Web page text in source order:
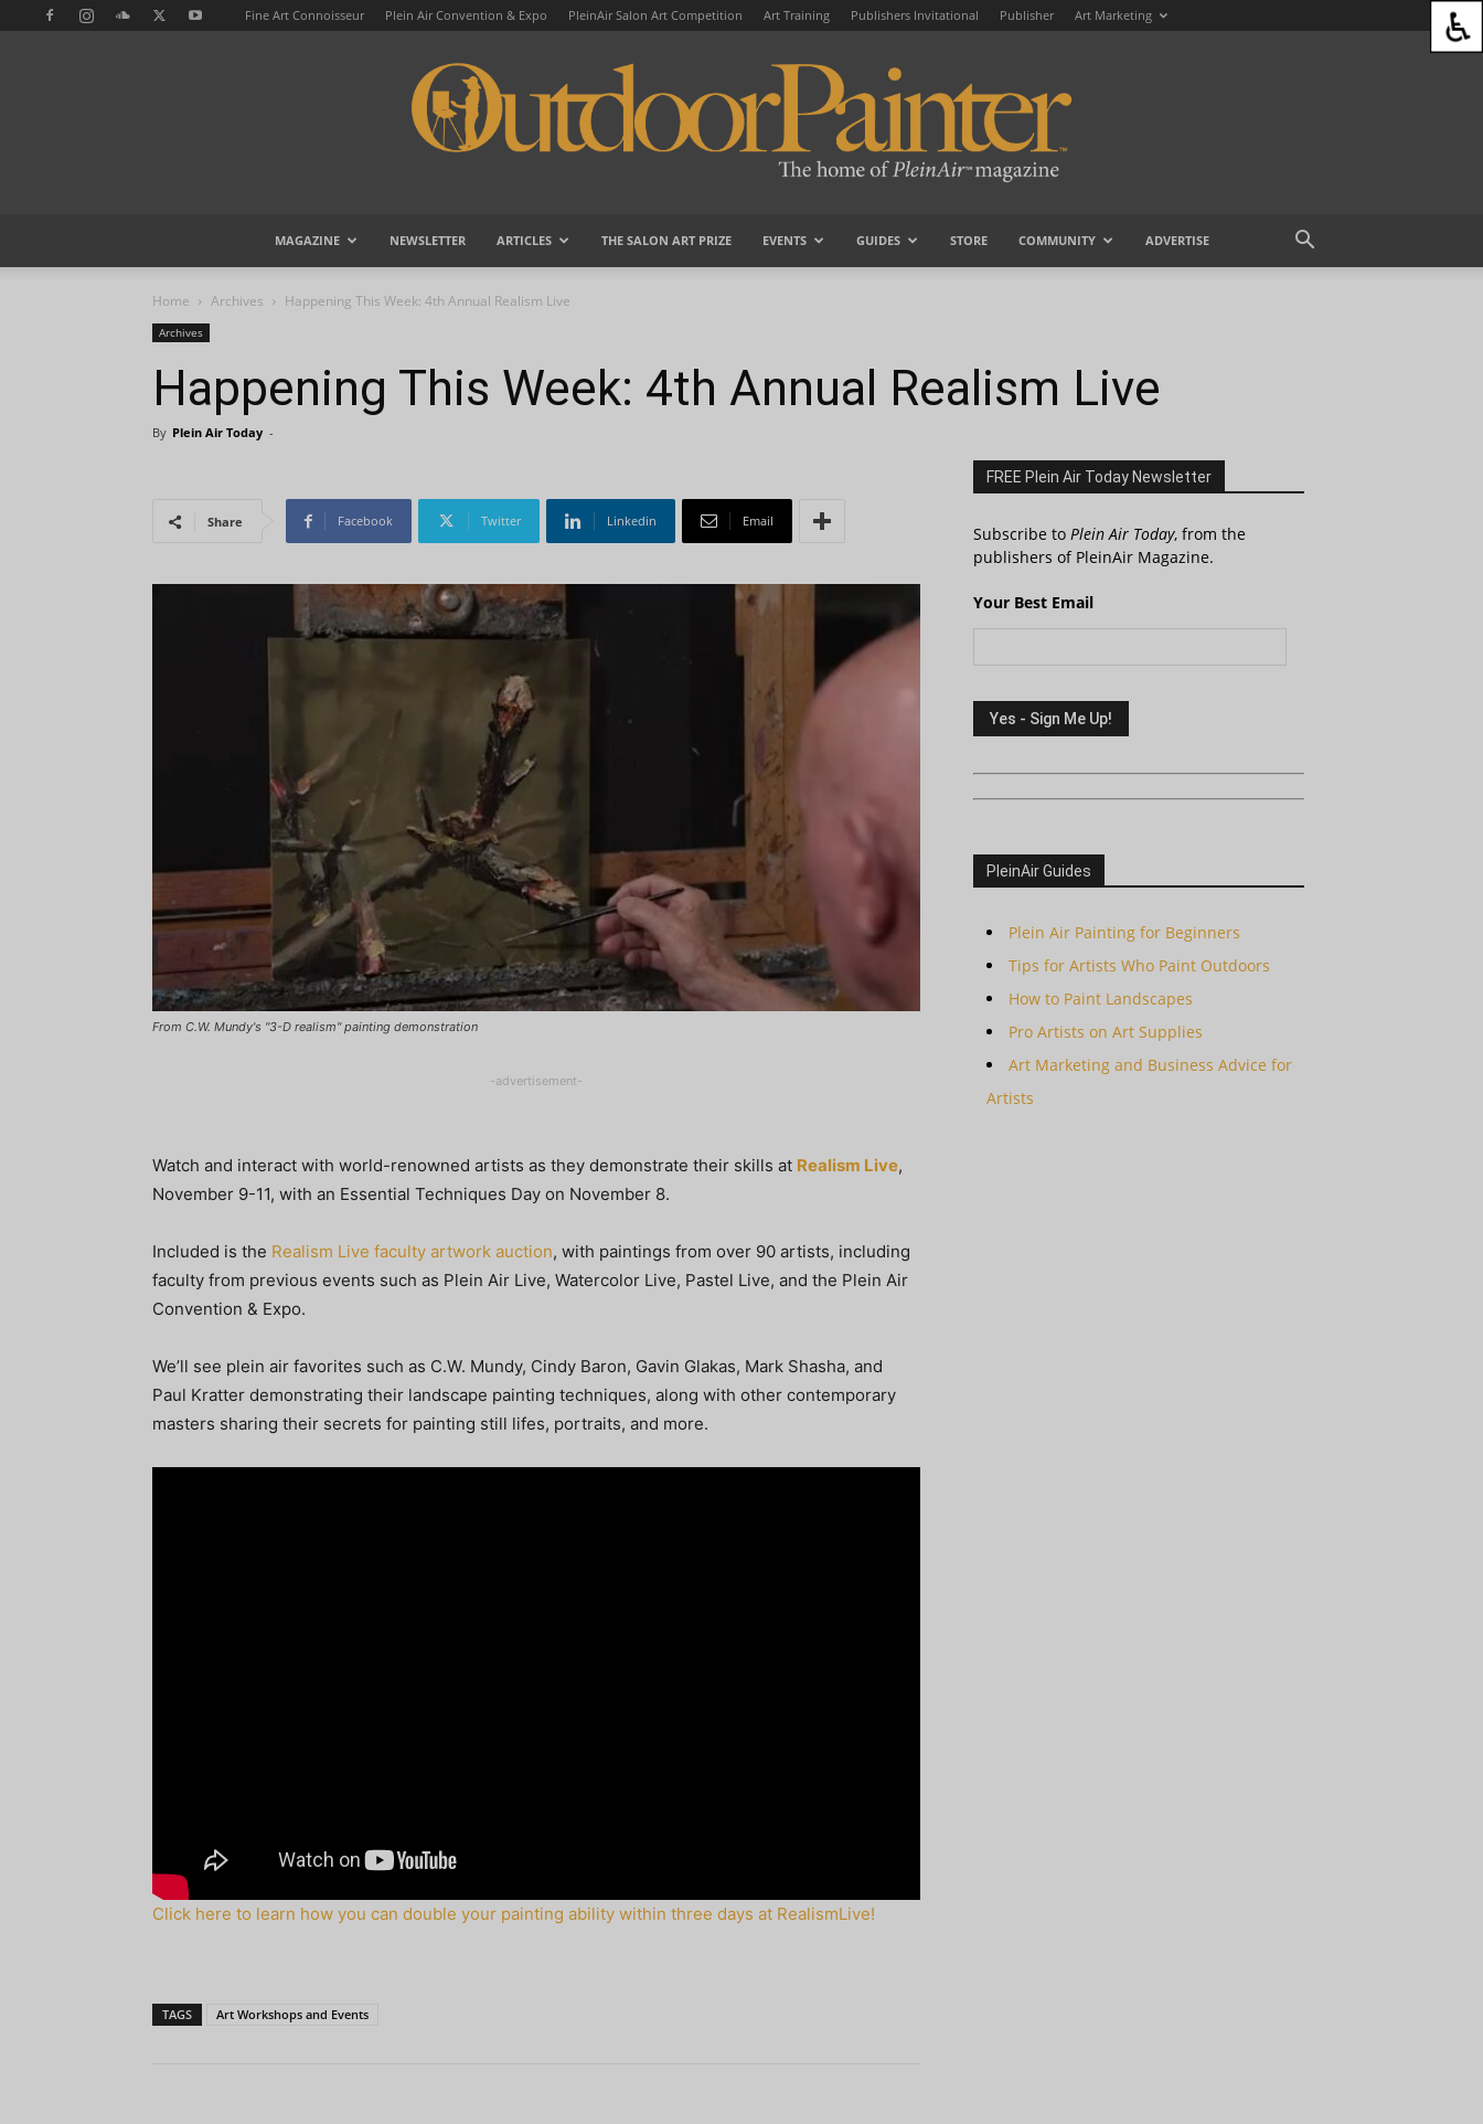
Fine Art Connoisseur Plein Air Convention & Expo PleinAir Salon Art Competition Art Training Publishers Invitational Publisher Art Marketing
MAGAZINE NEWSLETTER ARTICLES THE SALON ART PRIZE EVENTS GUIDES STORE COMMUNITY ADVERTISE
Home Archives Happening This Week: 4th Annual Realism Live
Archives
Happening This Week: 4th Annual Realism Live
By Plein Air Today -
Share Facebook Twitter Linkedin Email
From C.W. Mundy's "3-D realism" painting demonstration
-advertisement-
Watch and interact with world-renowned artists as they demonstrate their skills at Realism Live,
November 9-11, with an Essential Techniques Day on November 8.
Included is the Realism Live faculty artwork auction, with paintings from over 90 artists, including
faculty from previous events such as Plein Air Live, Watercolor Live, Pastel Live, and the Plein Air
Convention & Expo.
We’ll see plein air favorites such as C.W. Mundy, Cindy Baron, Gavin Glakas, Mark Shasha, and
Paul Kratter demonstrating their landscape painting techniques, along with other contemporary
masters sharing their secrets for painting still lifes, portraits, and more.
Click here to learn how you can double your painting ability within three days at RealismLive!
TAGS Art Workshops and Events
FREE Plein Air Today Newsletter
Subscribe to Plein Air Today, from the
publishers of PleinAir Magazine.
Your Best Email
PleinAir Guides
Plein Air Painting for Beginners
Tips for Artists Who Paint Outdoors
How to Paint Landscapes
Pro Artists on Art Supplies
Art Marketing and Business Advice for
Artists